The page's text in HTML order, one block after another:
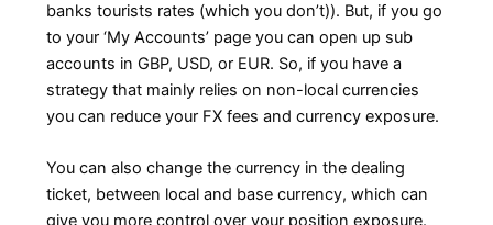
banks tourists rates (which you don’t)). But, if you go
to your ‘My Accounts’ page you can open up sub
accounts in GBP, USD, or EUR. So, if you have a
strategy that mainly relies on non-local currencies
you can reduce your FX fees and currency exposure.
You can also change the currency in the dealing
ticket, between local and base currency, which can